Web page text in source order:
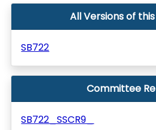
All Versions of
SB722
Committee
SB722_SSCR9_